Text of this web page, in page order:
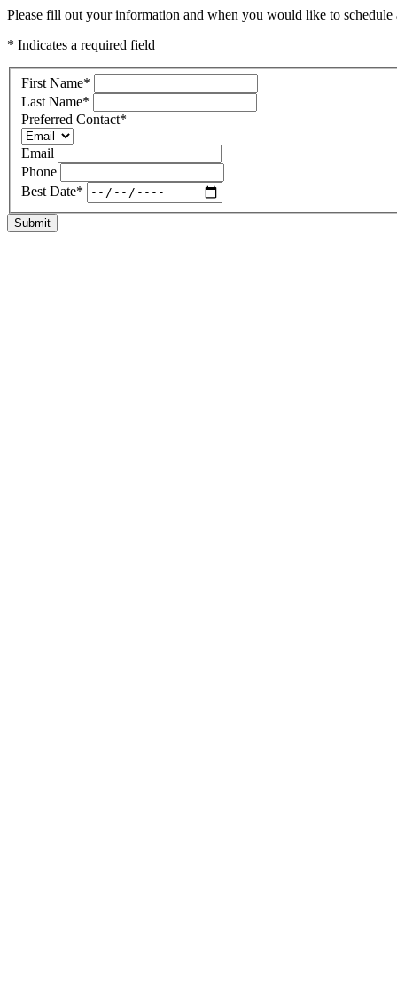
Please fill out your information and when you would like to schedule
* Indicates a required field
First Name*
Last Name*
Preferred Contact*
Email
Phone
Best Date*
Submit